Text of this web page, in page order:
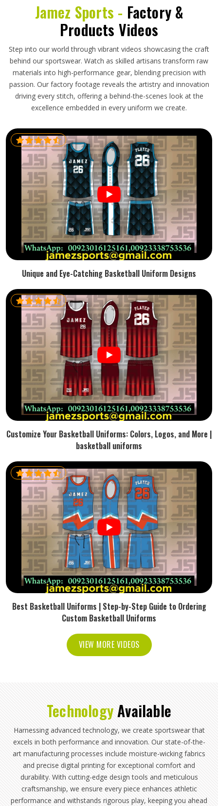
Jamez Sports - Factory &
Products Videos
Step into our world through vibrant videos showcasing the craft
behind our sportswear. Watch as skilled artisans transform raw
materials into high-performance gear, blending precision with
passion. Our factory footage reveals the artistry and innovation
driving every stitch, offering a behind-the-scenes look at the
excellence embedded in every uniform we create.
Unique and Eye-Catching Basketball Uniform Designs
Customize Your Basketball Uniforms: Colors, Logos, and More |
basketball uniforms
Best Basketball Uniforms | Step-by-Step Guide to Ordering
Custom Basketball Uniforms
VIEW MORE VIDEOS
Technology Available
Harnessing advanced technology, we create sportswear that
excels in both performance and innovation. Our state-of-the-
art manufacturing processes include moisture-wicking fabrics
and precise digital printing for exceptional comfort and
durability. With cutting-edge design tools and meticulous
craftsmanship, we ensure every piece enhances athletic
performance and withstands rigorous play, keeping you ahead